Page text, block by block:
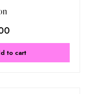
to cart